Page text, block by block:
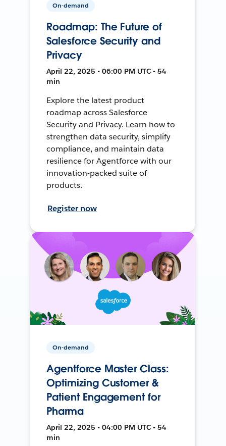
On-demand
Roadmap: The Future of
Salesforce Security and
Privacy
April 22, 2025 • 06:00 PM UTC • 54
min
Explore the latest product
roadmap across Salesforce
Security and Privacy. Learn how to
strengthen data security, simplify
compliance, and maintain data
resilience for Agentforce with our
innovation-packed suite of
products.
Register now
On-demand
Agentforce Master Class:
Optimizing Customer &
Patient Engagement for
Pharma
April 22, 2025 • 04:00 PM UTC • 54
min